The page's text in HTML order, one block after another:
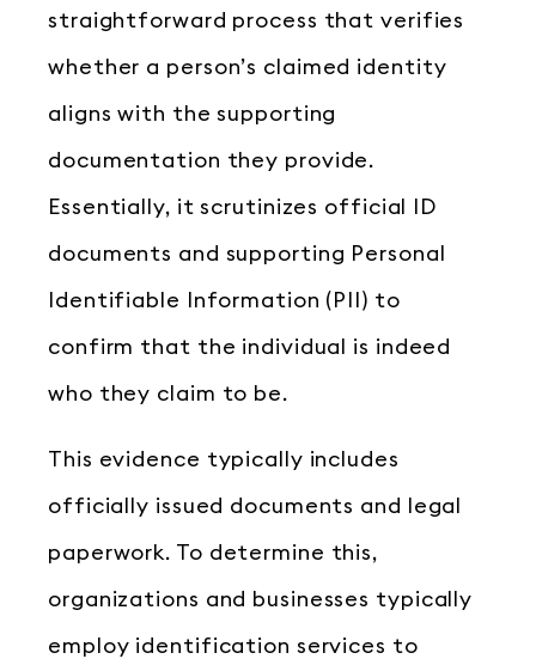
straightforward process that verifies
whether a person’s claimed identity
aligns with the supporting
documentation they provide.
Essentially, it scrutinizes official ID
documents and supporting Personal
Identifiable Information (PII) to
confirm that the individual is indeed
who they claim to be.
This evidence typically includes
officially issued documents and legal
paperwork. To determine this,
organizations and businesses typically
employ identification services to